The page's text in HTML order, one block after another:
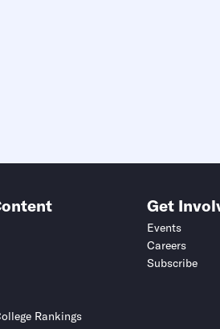
Rankings
Get
Events
Careers
Subscribe